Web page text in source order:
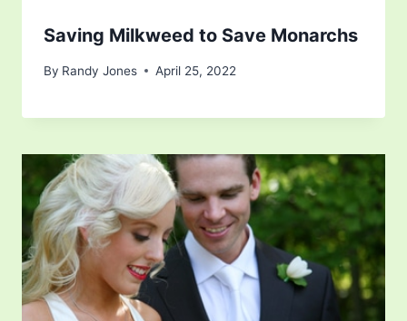
Saving Milkweed to Save Monarchs
By Randy Jones April 25, 2022